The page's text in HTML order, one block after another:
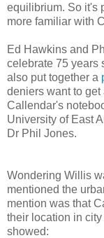
equilibrium. So it's
more familiar with
Ed Hawkins and
celebrate 75 years
also put together a
deniers want to
Callendar's
University of East
Dr Phil Jones.
Wondering Willis
mentioned the
mention was that
their location in
showed: